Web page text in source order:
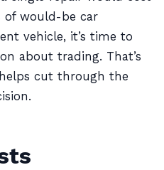
of would-be car
vehicle, it’s time to
about trading. That’s
cut through the